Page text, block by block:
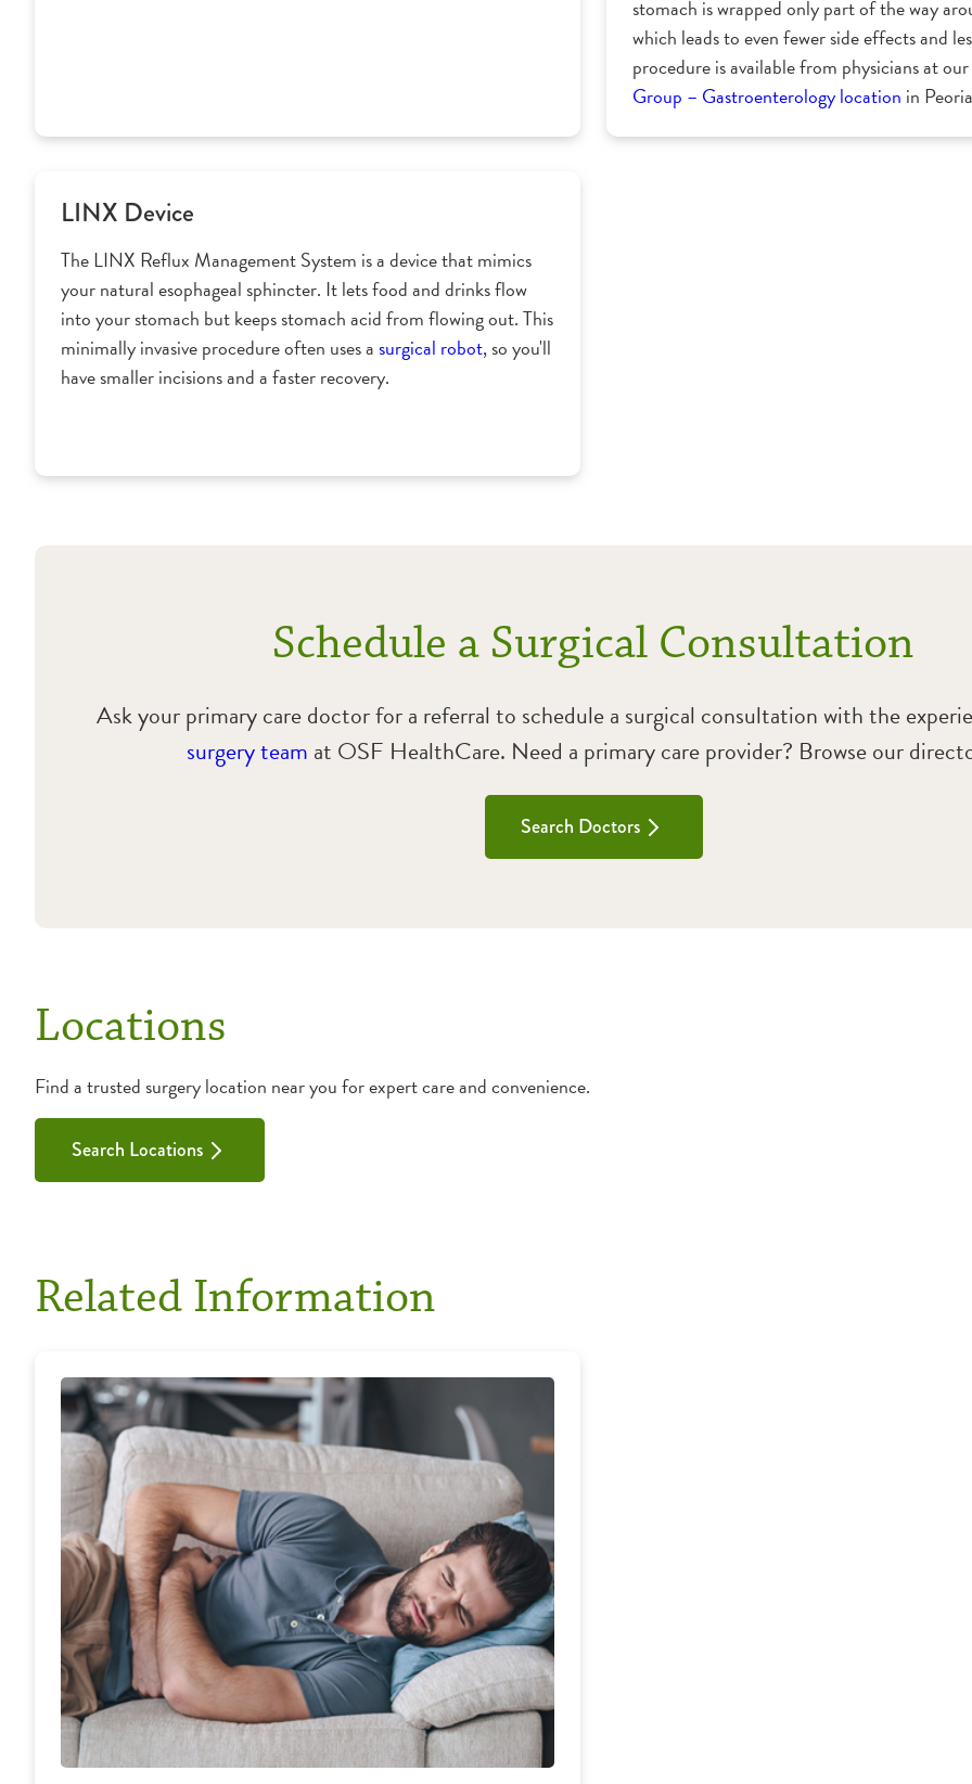
stomach is wrapped only part of the way
which leads to even fewer side effects and
procedure is available from physicians at our
Group – Gastroenterology location in
LINX Device
The LINX Reflux Management System is a device that mimics
your natural esophageal sphincter. It lets food and drinks flow
into your stomach but keeps stomach acid from flowing out. This
minimally invasive procedure often uses asurgical robot, so you'll
have smaller incisions and a faster recovery.
Schedule a Surgical Consultation
Ask your primary care doctor for a referral to schedule a surgical consultation with the
surgery team at OSF HealthCare. Need a primary care provider? Browse our
Search Doctors
Locations
Find a trusted surgery location near you for expert care and convenience.
Search Locations
Related Information